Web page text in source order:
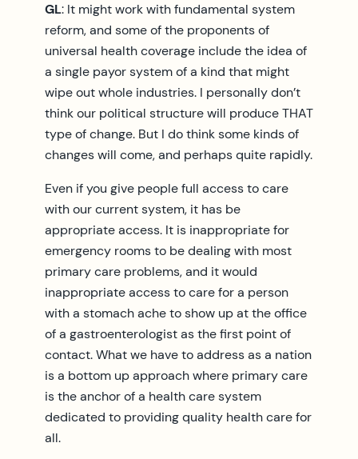
GL: It might work with fundamental system
reform, and some of the proponents of
universal health coverage include the idea of
a single payor system of a kind that might
wipe out whole industries. I personally don’t
think our political structure will produce THAT
type of change. But I do think some kinds of
changes will come, and perhaps quite rapidly.
Even if you give people full access to care
with our current system, it has be
appropriate access. It is inappropriate for
emergency rooms to be dealing with most
primary care problems, and it would
inappropriate access to care for a person
with a stomach ache to show up at the office
of a gastroenterologist as the first point of
contact. What we have to address as a nation
is a bottom up approach where primary care
is the anchor of a health care system
dedicated to providing quality health care for
all.